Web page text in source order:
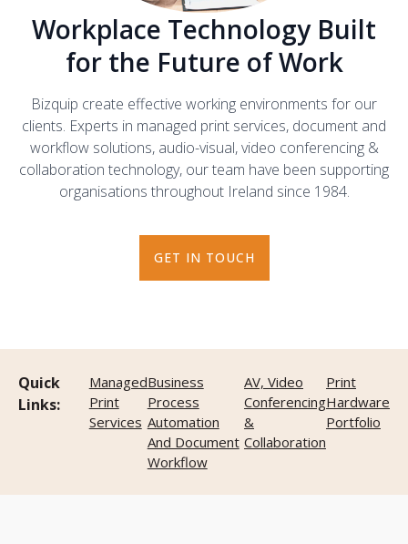
Workplace Technology Built
for the Future of Work
Bizquip create effective working environments for our
clients. Experts in managed print services, document and
workflow solutions, audio-visual, video conferencing &
collaboration technology, our team have been supporting
organisations throughout Ireland since 1984.
GET IN TOUCH
Quick
Links:
Managed
Print
Services
Business
Process
Automation
And Document
Workflow
AV, Video
Conferencing
&
Collaboration
Print
Hardware
Portfolio